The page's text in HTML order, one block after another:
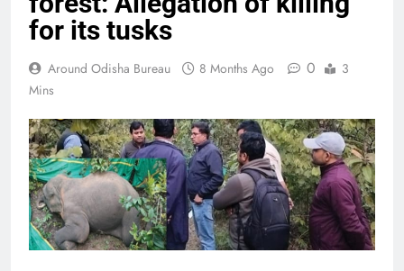
for its tusks
Around Odisha Bureau 8 Months Ago 0
3
Mins